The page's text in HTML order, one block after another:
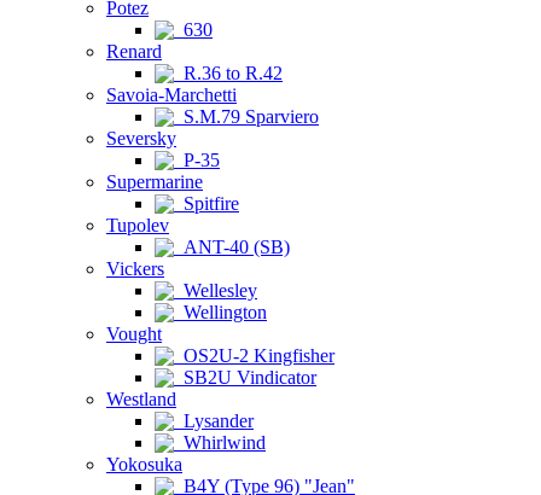
Potez
630
Renard
R.36 to R.42
Savoia-Marchetti
S.M.79 Sparviero
Seversky
P-35
Supermarine
Spitfire
Tupolev
ANT-40 (SB)
Vickers
Wellesley
Wellington
Vought
OS2U-2 Kingfisher
SB2U Vindicator
Westland
Lysander
Whirlwind
Yokosuka
B4Y (Type 96) "Jean"